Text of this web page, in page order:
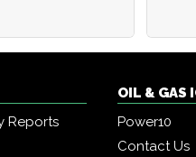
Reports
OIL & GAS
Power10
Contact Us